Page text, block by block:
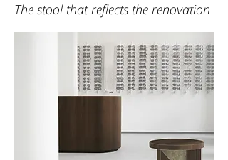
The stool that reflects the renovation